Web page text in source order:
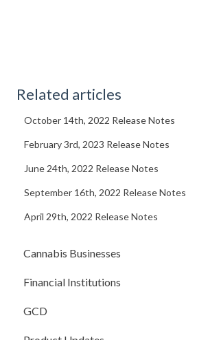
Related articles
October 14th, 2022 Release Notes
February 3rd, 2023 Release Notes
June 24th, 2022 Release Notes
September 16th, 2022 Release Notes
April 29th, 2022 Release Notes
Cannabis Businesses
Getting Started
The Basics
Financial Institutions
Account Settings
GCD